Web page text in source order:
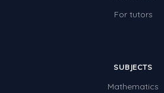
For tutors
SUBJECTS
Mathematics